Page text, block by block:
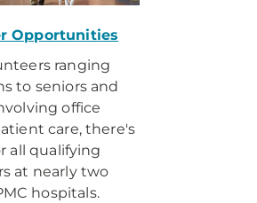
Opportunities
ranging
to seniors and
office
care, there's
all qualifying
at nearly two
hospitals.